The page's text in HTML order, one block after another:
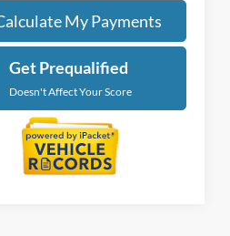
Value My Trade
Calculate My Payments
Get Prequalified